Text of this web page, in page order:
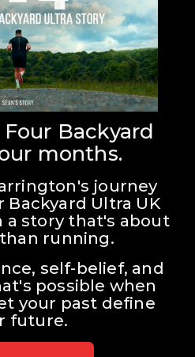
Backyard
months.
journey
Ultra UK
a story that's about
running.
self-belief, and
possible when
your past define
future.